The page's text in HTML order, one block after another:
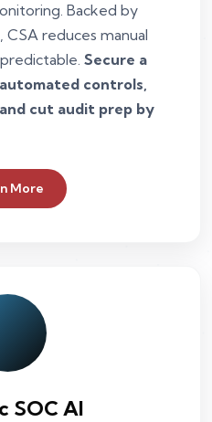
Backed by
reduces manual
Secure a
controls,
cut audit prep by
More
SOC AI